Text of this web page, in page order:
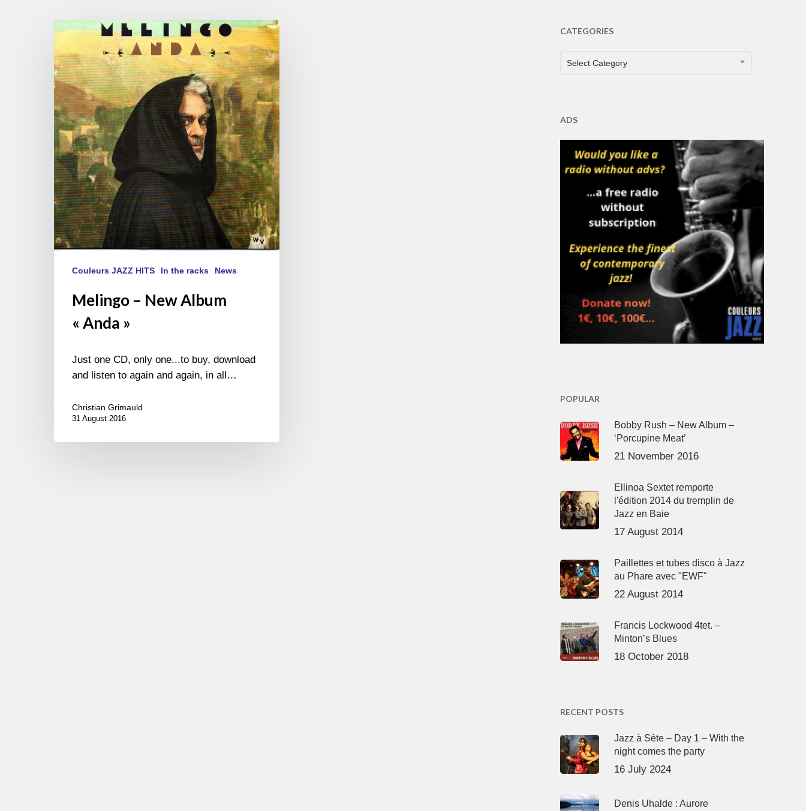
Melingo
New
Album
« Anda »
Couleurs JAZZ HITS In the racks News
Melingo – New Album
« Anda »
Just one CD, only one...to buy, download
and listen to again and again, in all…
Christian Grimauld
31 August 2016
CATEGORIES
CATEGORIES
Select Category
ADS
POPULAR
Bobby Rush – New Album –
‘Porcupine Meat’
21 November 2016
Ellinoa Sextet remporte
l'édition 2014 du tremplin de
Jazz en Baie
17 August 2014
Paillettes et tubes disco à Jazz
au Phare avec "EWF"
22 August 2014
Francis Lockwood 4tet. –
Minton’s Blues
18 October 2018
RECENT POSTS
Jazz à Sète – Day 1 – With the
night comes the party
16 July 2024
Denis Uhalde : Aurore